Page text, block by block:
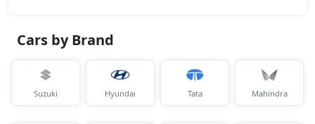
Cars by Brand
Suzuki Hyundai Tata Mahindra